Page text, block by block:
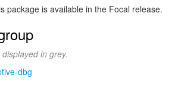
package is available in the Focal release.
in grey.
dbg